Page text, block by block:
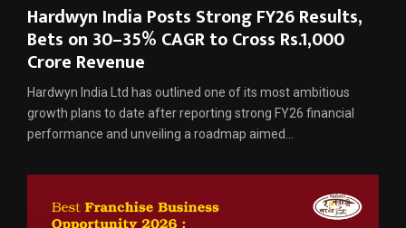
Hardwyn India Posts Strong FY26 Results,
Bets on 30–35% CAGR to Cross Rs.1,000
Crore Revenue
Hardwyn India Ltd has outlined one of its most ambitious
growth plans to date after reporting strong FY26 financial
performance and unveiling a roadmap aimed...